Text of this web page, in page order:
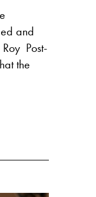
and
Post-
the